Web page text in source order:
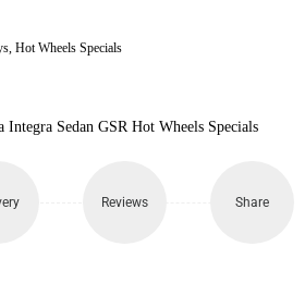
,Hot Wheels Specials
Integra Sedan GSR Hot Wheels Specials
Reviews Share